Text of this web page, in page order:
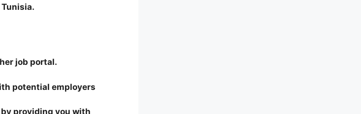
job portal.
potential employers
providing you with